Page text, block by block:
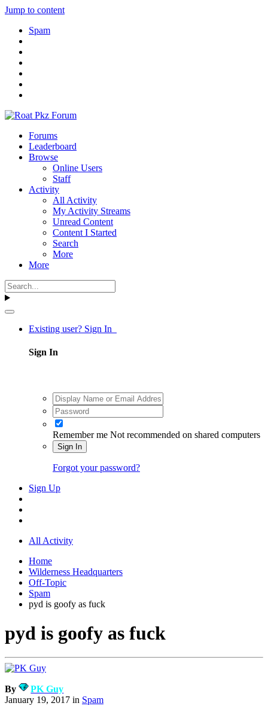
Jump to content
Spam
Forums
Leaderboard
Browse
Online Users
Staff
Activity
All Activity
My Activity Streams
Unread Content
Content I Started
Search
More
More
Existing user? Sign In
Sign In
Remember me Not recommended on shared computers
Sign In
Forgot your password?
Sign Up
All Activity
Home
Wilderness Headquarters
Off-Topic
Spam
pyd is goofy as fuck
pyd is goofy as fuck
By
PK Guy
January 19, 2017 in Spam